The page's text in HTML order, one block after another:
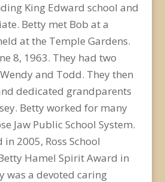
King Edward school and
Betty met Bob at a
at the Temple Gardens.
8, 1963. They had two
and Todd. They then
dedicated grandparents
Betty worked for many
Jaw Public School System.
2005, Ross School
Hamel Spirit Award in
was a devoted caring